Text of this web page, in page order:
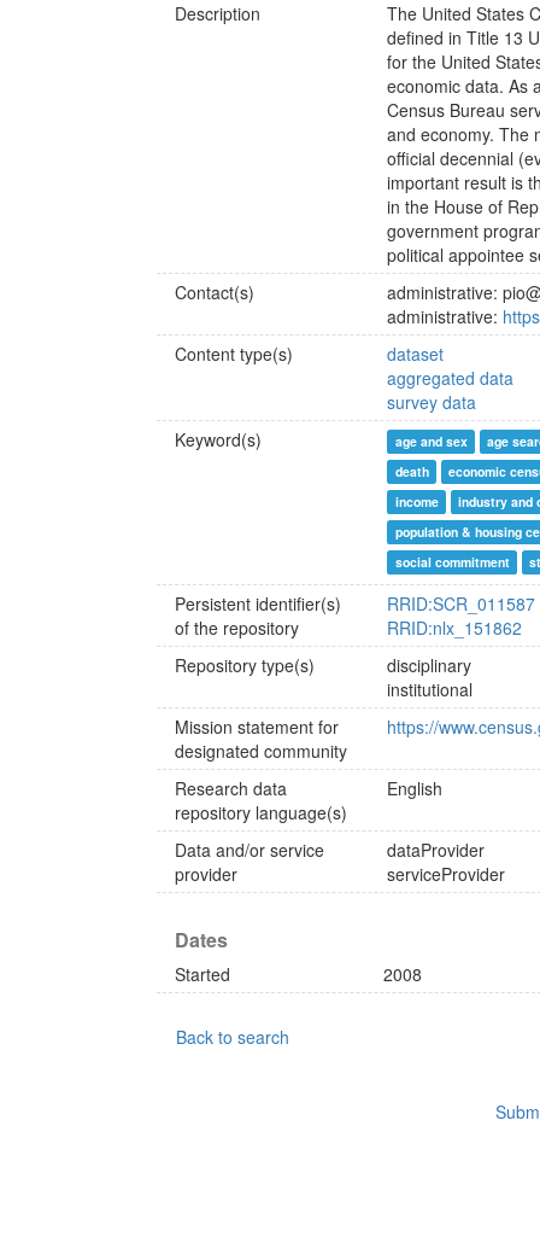
Description
The United States
defined in Title 13
for the United
economic data. As
Census Bureau
and economy. The
official decennial
important result is
in the House of
government
political appointee
Contact(s)
administrative:
administrative:
Content type(s)
dataset
aggregated data
survey data
Keyword(s)
age and sex
age
death
economic
income
industry and
population & housing
social commitment
Persistent identifier(s)
of the repository
RRID:SCR_011587
RRID:nlx_151862
Repository type(s)
disciplinary
institutional
Mission statement for
designated community
https://
Research data
repository language(s)
English
Data and/or service
provider
dataProvider
serviceProvider
Dates
Started 2008
Back to search